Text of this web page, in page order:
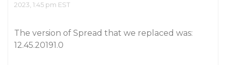
2023, 1:45 pm EST
The version of Spread that we replaced was:
12.45.20191.0